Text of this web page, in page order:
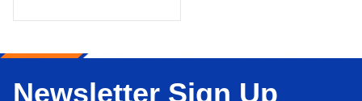
Newsletter Sign Up